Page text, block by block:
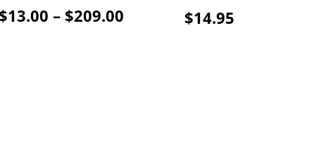
$13.00 – $209.00Price
chosen
$14.95